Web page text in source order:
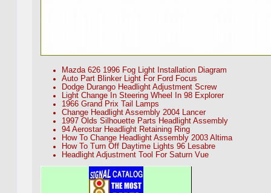
Mazda 626 1996 Fog Light Installation Diagram
Auto Part Blinker Light For Ford Focus
Dodge Durango Headlight Adjustment Screw
Light Change In Steering Wheel In 98 Explorer
1966 Grand Prix Tail Lamps
Change Headlight Assembly 2004 Lancer
1997 Olds Silhouette Parts Headlight Assembly
94 Aerostar Headlight Retaining Ring
How To Change Headlight Assembly 2003 Altima
How To Turn Off Daytime Lights 96 Lesabre
Headlight Adjustment Tool For Saturn Vue